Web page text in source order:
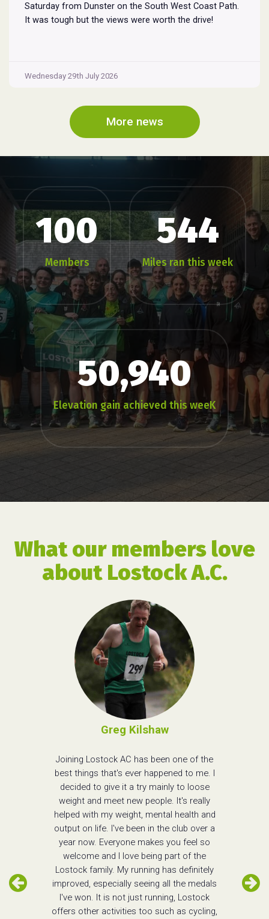
Saturday from Dunster on the South West Coast Path.
It was tough but the views were worth the drive!
Wednesday 29th July 2026
More news
100
Members
544
Miles ran this week
50,940
Elevation gain achieved this weeK
What our members love
about Lostock A.C.
Greg Kilshaw
Joining Lostock AC has been one of the
best things that's ever happened to me. I
decided to give it a try mainly to loose
weight and meet new people. It's really
helped with my weight, mental health and
output on life. I've been in the club over a
year now. Everyone makes you feel so
welcome and I love being part of the
Lostock family. My running has definitely
improved, especially seeing all the medals
I've won. It is not just running, Lostock
offers other activities too such as cycling,